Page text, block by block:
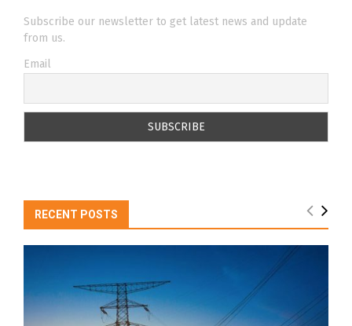
Subscribe our newsletter to get latest news and update
from us.
Email
RECENT POSTS